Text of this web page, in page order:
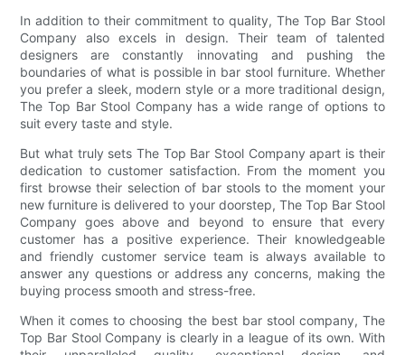
In addition to their commitment to quality, The Top Bar Stool
Company also excels in design. Their team of talented
designers are constantly innovating and pushing the
boundaries of what is possible in bar stool furniture. Whether
you prefer a sleek, modern style or a more traditional design,
The Top Bar Stool Company has a wide range of options to
suit every taste and style.
But what truly sets The Top Bar Stool Company apart is their
dedication to customer satisfaction. From the moment you
first browse their selection of bar stools to the moment your
new furniture is delivered to your doorstep, The Top Bar Stool
Company goes above and beyond to ensure that every
customer has a positive experience. Their knowledgeable
and friendly customer service team is always available to
answer any questions or address any concerns, making the
buying process smooth and stress-free.
When it comes to choosing the best bar stool company, The
Top Bar Stool Company is clearly in a league of its own. With